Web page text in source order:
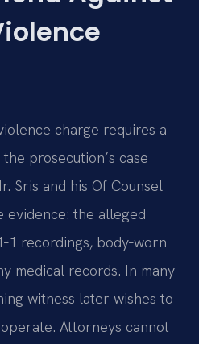
charge requires a
prosecution’s case
Sris and his Of Counsel
evidence: the alleged
recordings, body‑worn
medical records. In many
witness later wishes to
Attorneys cannot